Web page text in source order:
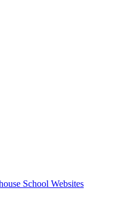
School Websites